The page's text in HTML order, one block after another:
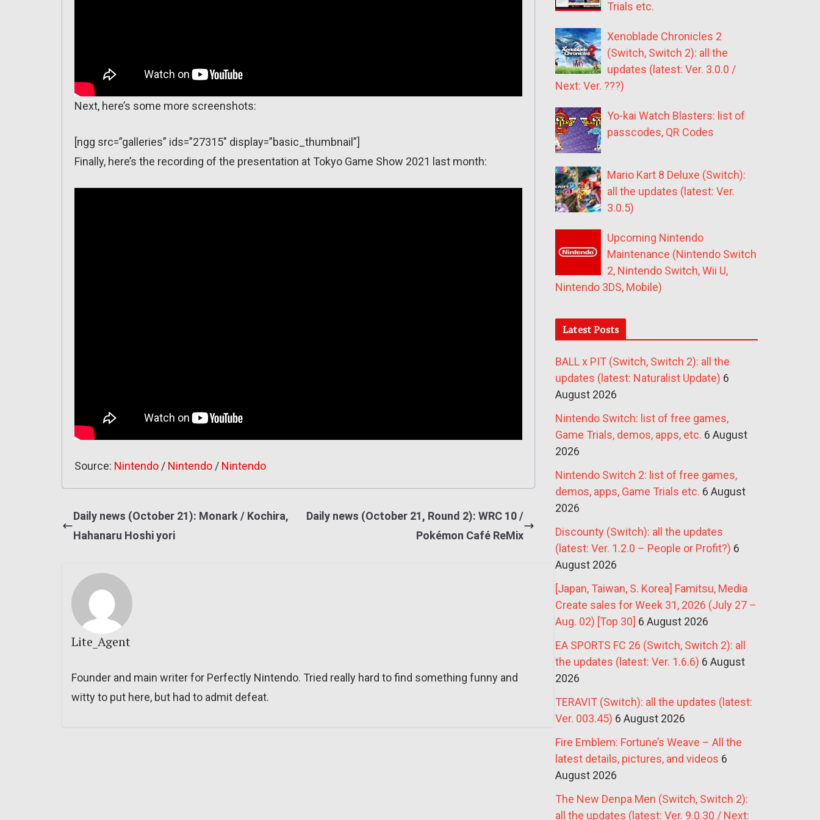
Next, here’s some more screenshots:
[ngg src=”galleries” ids=”27315″ display=”basic_thumbnail”]
Finally, here’s the recording of the presentation at Tokyo Game Show 2021 last month:
Source: Nintendo / Nintendo / Nintendo
Daily news (October 21): Monark / Kochira,
Hahanaru Hoshi yori
Daily news (October 21, Round 2): WRC 10 /
Pokémon Café ReMix
Lite_Agent
Founder and main writer for Perfectly Nintendo. Tried really hard to find something funny and
witty to put here, but had to admit defeat.
Trials etc.
Xenoblade Chronicles 2
(Switch, Switch 2): all the
updates (latest: Ver. 3.0.0 /
Next: Ver. ???)
Yo-kai Watch Blasters: list of
passcodes, QR Codes
Mario Kart 8 Deluxe (Switch):
all the updates (latest: Ver.
3.0.5)
Upcoming Nintendo
Maintenance (Nintendo Switch
2, Nintendo Switch, Wii U,
Nintendo 3DS, Mobile)
Latest Posts
BALL x PIT (Switch, Switch 2): all the
updates (latest: Naturalist Update) 6
August 2026
Nintendo Switch: list of free games,
Game Trials, demos, apps, etc. 6 August
2026
Nintendo Switch 2: list of free games,
demos, apps, Game Trials etc. 6 August
2026
Discounty (Switch): all the updates
(latest: Ver. 1.2.0 – People or Profit?) 6
August 2026
[Japan, Taiwan, S. Korea] Famitsu, Media
Create sales for Week 31, 2026 (July 27 –
Aug. 02) [Top 30] 6 August 2026
EA SPORTS FC 26 (Switch, Switch 2): all
the updates (latest: Ver. 1.6.6) 6 August
2026
TERAVIT (Switch): all the updates (latest:
Ver. 003.45) 6 August 2026
Fire Emblem: Fortune’s Weave – All the
latest details, pictures, and videos 6
August 2026
The New Denpa Men (Switch, Switch 2):
all the updates (latest: Ver. 9.0.30 / Next: